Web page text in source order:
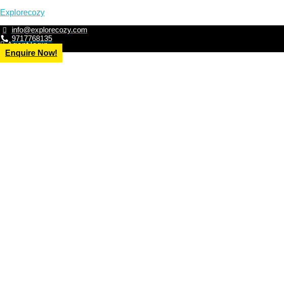
Explorecozy
info@explorecozy.com
9717768135
Agent login
Enquire Now!